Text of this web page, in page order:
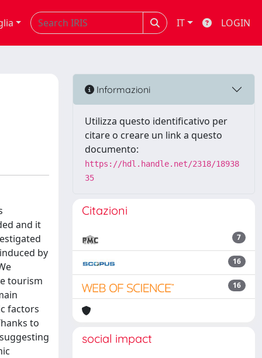
IT LOGIN
and it
by
tourism
factors
to
Informazioni
Utilizza questo identificativo per
citare o creare un link a questo
documento:
https://hdl.handle.net/2318/18938
35
Citazioni
7
16
16
social impact